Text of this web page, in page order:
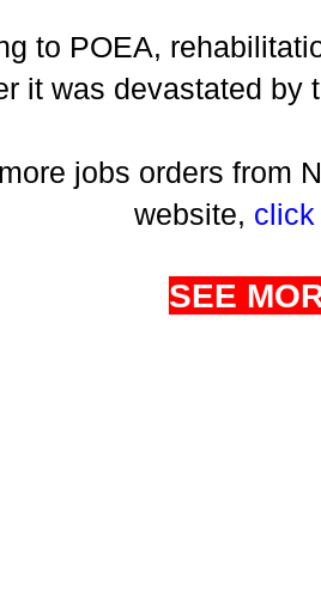
to POEA,
it was devastated by
jobs orders from
website,
SEE